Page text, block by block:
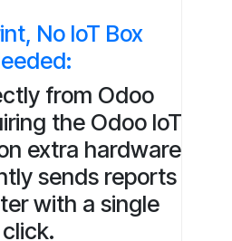
No IoT Box
from Odoo
the Odoo IoT
extra hardware
sends reports
with a single
click.